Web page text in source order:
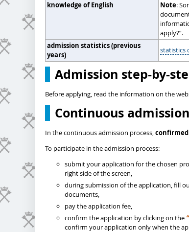
knowledge of English Note:
apply?”.
admission statistics (previous
years)
statistics
Admission step-by-
Before applying, read the information on the
Continuous
In the continuous admission process,confirmed
To participate in the admission process:
submit your application for the chosen
right side of the screen,
during submission of the application, fill
documents,
pay the application fee,
confirm the application by clicking on the
confirm your application only when the